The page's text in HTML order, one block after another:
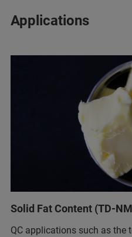
Applications
Solid Fat Content (TD-
QC applications such as